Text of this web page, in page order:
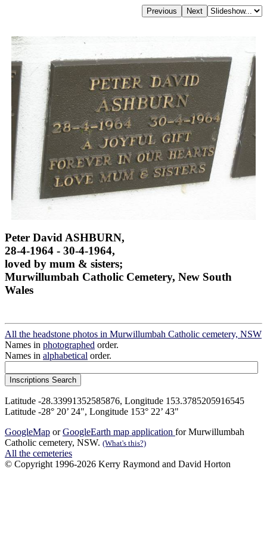
Peter David ASHBURN,
28-4-1964 - 30-4-1964,
loved by mum & sisters;
Murwillumbah Catholic Cemetery, New South
Wales
All the headstone photos in Murwillumbah Catholic cemetery, NSW
Names in photographed order.
Names in alphabetical order.
Latitude -28.33991352585876, Longitude 153.3785205916545
Latitude -28° 20’ 24", Longitude 153° 22’ 43"
GoogleMap orGoogleEarth map application for Murwillumbah
Catholic cemetery, NSW. (What's this?)
All the cemeteries
© Copyright 1996-2026 Kerry Raymond and David Horton